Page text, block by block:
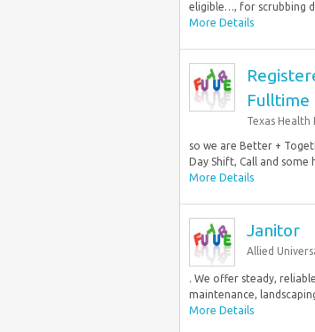
eligible…, for scrubbing
More Details
Fulltime
Texas Health
so we are Better +
Day Shift, Call and
More Details
Janitor
Allied
. We offer steady,
maintenance,
More Details